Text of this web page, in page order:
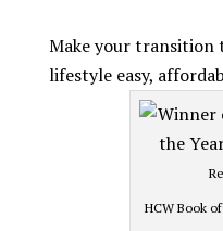
by
Category
Make your transition
lifestyle easy,
HCW Book